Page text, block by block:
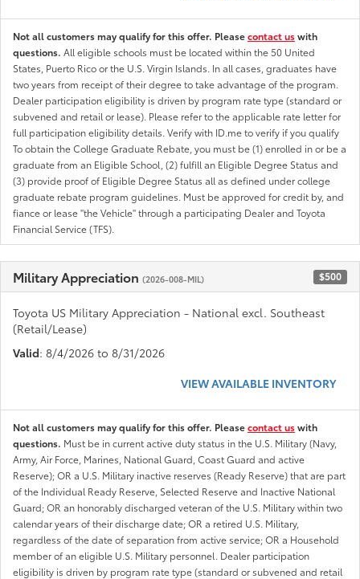
Not all customers may qualify for this offer. Pleasecontact uswith
questions. All eligible schools must be located within the 50 United
States, Puerto Rico or the U.S. Virgin Islands. In all cases, graduates have
two years from receipt of their degree to take advantage of the program.
Dealer participation eligibility is driven by program rate type (standard or
subvened and retail or lease). Please refer to the applicable rate letter for
full participation eligibility details. Verify with ID.me to verify if you qualify
To obtain the College Graduate Rebate, you must be (1) enrolled in or be a
graduate from an Eligible School, (2) fulfill an Eligible Degree Status and
(3) provide proof of Eligible Degree Status all as defined under college
graduate rebate program guidelines. Must be approved for credit by, and
fiance or lease "the Vehicle" through a participating Dealer and Toyota
Financial Service (TFS).
Military Appreciation (2026-008-MIL) $500
Toyota US Military Appreciation - National excl. Southeast
(Retail/Lease)
Valid: 8/4/2026 to 8/31/2026
VIEW AVAILABLE INVENTORY
Not all customers may qualify for this offer. Pleasecontact uswith
questions. Must be in current active duty status in the U.S. Military (Navy,
Army, Air Force, Marines, National Guard, Coast Guard and active
Reserve); OR a U.S. Military inactive reserves (Ready Reserve) that are part
of the Individual Ready Reserve, Selected Reserve and Inactive National
Guard; OR an honorably discharged veteran of the U.S. Military within two
calendar years of their discharge date; OR a retired U.S. Military,
regardless of the date of separation from active service; OR a Household
member of an eligible U.S. Military personnel. Dealer participation
eligibility is driven by program rate type (standard or subvened and retail